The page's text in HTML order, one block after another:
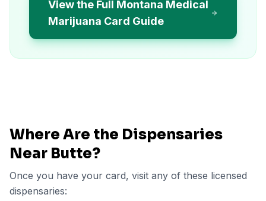
View the Full Montana Medical
Marijuana Card Guide
Where Are the Dispensaries
Near Butte?
Once you have your card, visit any of these licensed
dispensaries: